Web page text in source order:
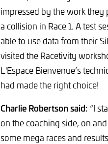
impressed by the work they
a collision in Race 1. A test
able to use data from their
visited the Racetivity
L'Espace Bienvenue’s
had made the right choice!
Charlie Robertson said: “I
on the coaching side, on
some mega races and